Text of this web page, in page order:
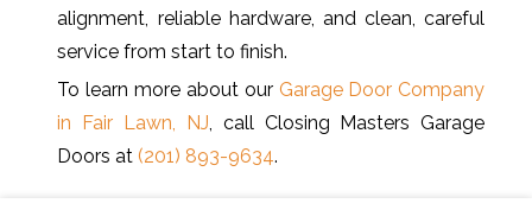
alignment, reliable hardware, and clean, careful
service from start to finish.
To learn more about our Garage Door Company
in Fair Lawn, NJ, call Closing Masters Garage
Doors at(201) 893-9634.